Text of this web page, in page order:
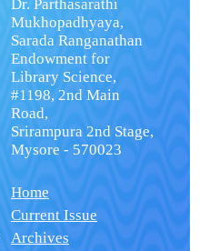
Dr. Parthasarathi
Mukhopadhyaya,
Sarada Ranganathan
Endowment for
Library Science,
#1198, 2nd Main
Road,
Srirampura 2nd Stage,
Mysore - 570023
Home
Current Issue
Archives